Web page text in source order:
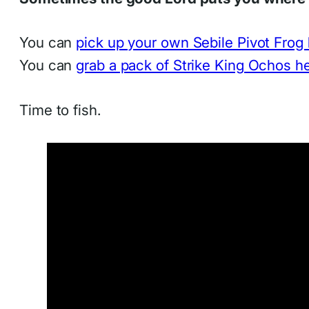
You can pick up your own Sebile Pivot Frog
You can grab a pack of Strike King Ochos
Time to fish.